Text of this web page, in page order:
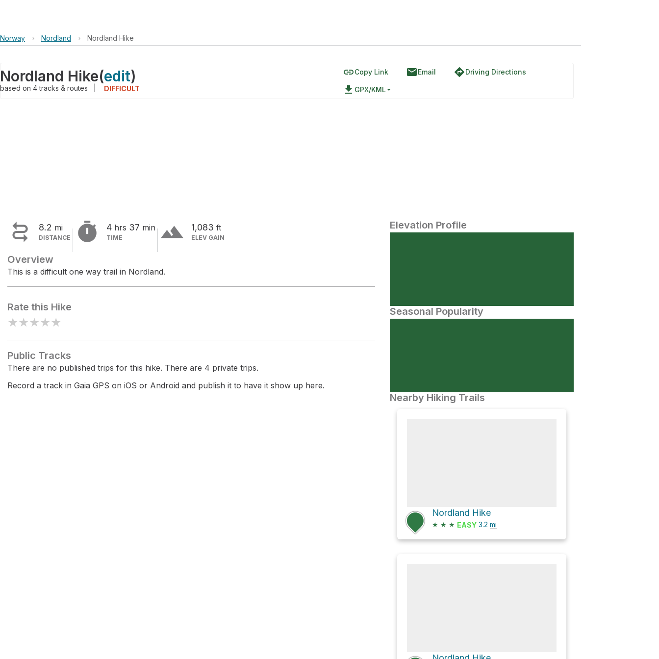
Norway › Nordland › Nordland Hike
Nordland Hike(edit)
based on 4tracks & routes DIFFICULT
linkCopy Link emailEmail directionsDriving Directions
file_download GPX/KML
 8.2 mi
DISTANCE  4 hrs 37 min
TIME terrain 1,083 ft
ELEV GAIN
Overview
This is a difficult one way trail in Nordland.
Rate this Hike
★★★★★
Public Tracks
There are no published trips for this hike. There are 4 private trips.
Record a track in Gaia GPS on iOS or Android and publish it to have it show up here.
Elevation Profile
Seasonal Popularity
Nearby Hiking Trails
Nordland Hike
★ ★ ★ EASY 3.2 mi